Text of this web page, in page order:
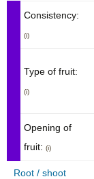
Consistency:
(i)
Type of fruit:
(i)
Opening of
fruit: (i)
Root / shoot